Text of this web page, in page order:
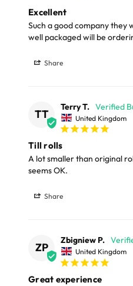
Full in-depth delivery
or you can call us on our
and we will be happy to
Excellent
Such a good company they
well packaged will be
Share
TT
Terry T.
United Kingdom
Till rolls
A lot smaller than original
seems OK.
Share
ZP
Zbigniew P.
United Kingdom
Great experience